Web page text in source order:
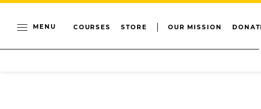
MENU COURSES STORE OUR MISSION